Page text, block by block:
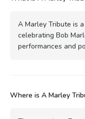
A Marley Tribute is
celebrating Bob
performances and
Where is A Marley